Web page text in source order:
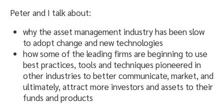
Peter and I talk about:
why the asset management industry has been slow
to adopt change and new technologies
how some of the leading firms are beginning to use
best practices, tools and techniques pioneered in
other industries to better communicate, market, and
ultimately, attract more investors and assets to their
funds and products